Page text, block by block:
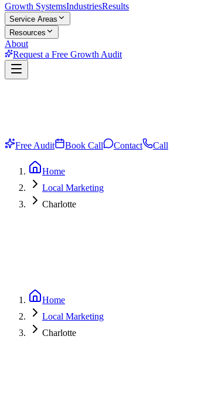
Growth SystemsIndustriesResults
Service Areas
Resources
About
Request a Free Growth Audit
Free Audit Book Call Contact Call
Home
Local Marketing
Charlotte
Home
Local Marketing
Charlotte